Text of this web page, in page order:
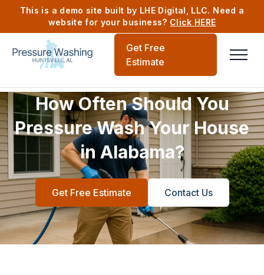
This is a demo site built by LHE Digital, LLC. Need a
website for your business? Click HERE
Get Free
Estimate
How Often Should You
Pressure Wash Your House
in Alabama?
Get Free Estimate Contact Us